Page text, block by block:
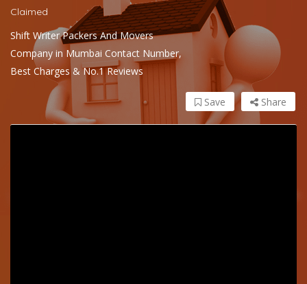
Claimed
Shift Writer Packers And Movers
Company in Mumbai Contact Number,
Best Charges & No.1 Reviews
Share
Save